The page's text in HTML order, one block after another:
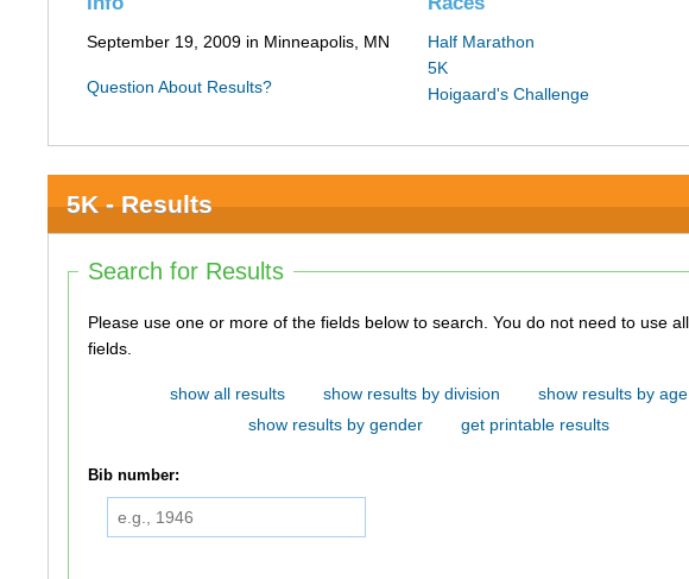
September 19, 2009 in Minneapolis, MN
Question About Results?
Half Marathon
5K
Hoigaard's Challenge
5K - Results
Search for Results
Please use one or more of the fields below to search. You do not need to use all of the
fields.
show all results show results by division
show results by age
show results by gender
get printable results
Bib number: